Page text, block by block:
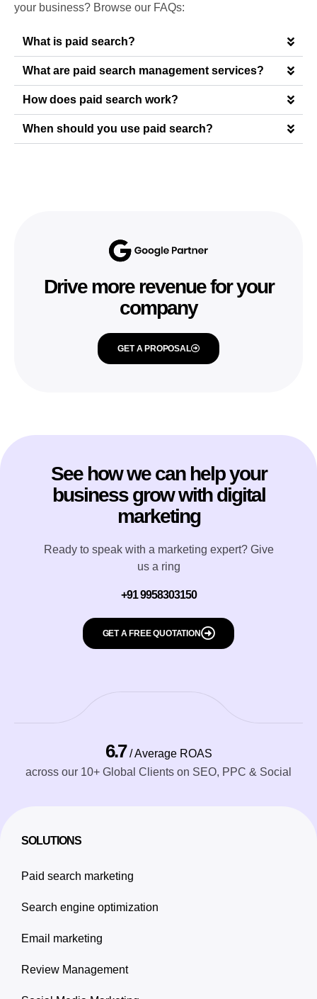
your business? Browse our FAQs:
What is paid search?
What are paid search management services?
How does paid search work?
When should you use paid search?
Drive more revenue for your
company
GET A PROPOSAL
See how we can help your
business grow with digital
marketing
Ready to speak with a marketing expert? Give
us a ring
+91 9958303150
GET A FREE QUOTATION
6.7 / Average ROAS
across our 10+ Global Clients on SEO, PPC & Social
SOLUTIONS
Paid search marketing
Search engine optimization
Email marketing
Review Management